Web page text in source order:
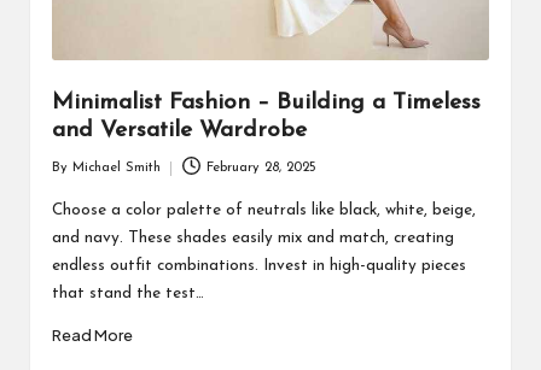
Minimalist Fashion – Building a Timeless
and Versatile Wardrobe
by
By Michael Smith February 28, 2025
Choose a color palette of neutrals like black, white, beige,
and navy. These shades easily mix and match, creating
endless outfit combinations. Invest in high-quality pieces
that stand the test…
Read More